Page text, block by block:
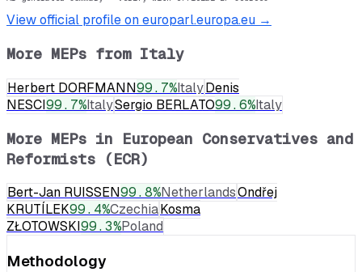
View official profile on europarl.europa.eu →
More MEPs from Italy
Herbert DORFMANN99.7%ItalyDenis
NESCI99.7%ItalySergio BERLATO99.6%Italy
More MEPs in European Conservatives and
Reformists (ECR)
Bert-Jan RUISSEN99.8%NetherlandsOndřej
KRUTÍLEK99.4%CzechiaKosma
ZŁOTOWSKI99.3%Poland
Methodology